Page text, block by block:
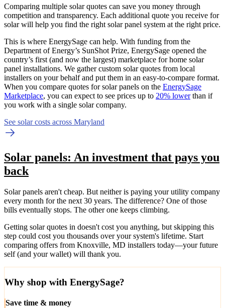
Comparing multiple solar quotes can save you money through
competition and transparency. Each additional quote you receive for
solar will help you find the right solar panel system at the right price.
This is where EnergySage can help. With funding from the
Department of Energy’s SunShot Prize, EnergySage opened the
country’s first (and now the largest) marketplace for home solar
panel installations. We gather custom solar quotes from local
installers on your behalf and put them in an easy-to-compare format.
When you compare quotes for solar panels on the EnergySage
Marketplace, you can expect to see prices up to 20% lowerthan if
you work with a single solar company.
See solar costs across Maryland
Solar panels: An investment that pays you
back
Solar panels aren't cheap. But neither is paying your utility company
every month for the next 30 years. The difference? One of those
bills eventually stops. The other one keeps climbing.
Getting solar quotes in doesn't cost you anything, but skipping this
step could cost you thousands over your system's lifetime. Start
comparing offers from Knoxville, MD installers today—your future
self (and your wallet) will thank you.
Why shop with EnergySage?
Save time & money